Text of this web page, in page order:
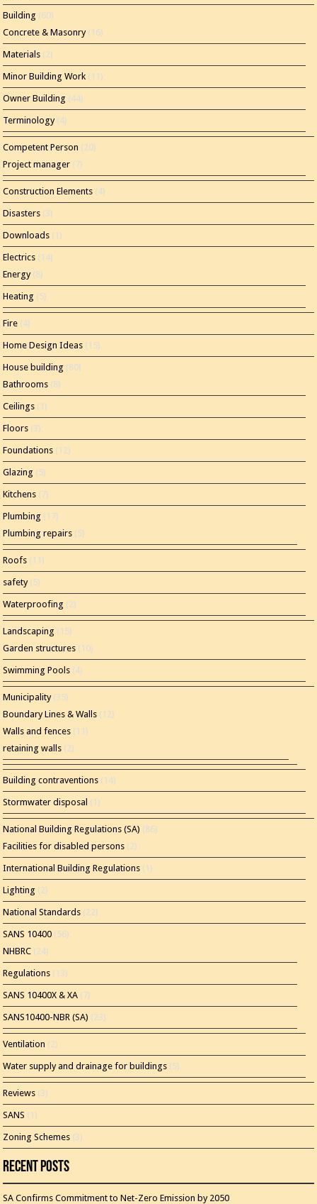
Building (60)
Concrete & Masonry(16)
Materials (2)
Minor Building Work (11)
Owner Building (44)
Terminology(4)
Competent Person (20)
Project manager (7)
Construction Elements (4)
Disasters (3)
Downloads (1)
Electrics (14)
Energy(8)
Heating (5)
Fire (4)
Home Design Ideas (15)
House building (80)
Bathrooms (8)
Ceilings (1)
Floors (3)
Foundations (12)
Glazing (5)
Kitchens (7)
Plumbing (17)
Plumbing repairs (5)
Roofs (11)
safety(5)
Waterproofing (2)
Landscaping (15)
Garden structures (10)
Swimming Pools (4)
Municipality(35)
Boundary Lines & Walls (12)
Walls and fences (11)
retaining walls (2)
Building contraventions (14)
Stormwater disposal (1)
National Building Regulations (SA) (86)
Facilities for disabled persons (2)
International Building Regulations (1)
Lighting (2)
National Standards (22)
SANS 10400 (56)
NHBRC (24)
Regulations (13)
SANS 10400X & XA (7)
SANS10400-NBR (SA) (23)
Ventilation (2)
Water supply and drainage for buildings (5)
Reviews (3)
SANS (1)
Zoning Schemes (3)
Recent Posts
SA Confirms Commitment to Net-Zero Emission by 2050